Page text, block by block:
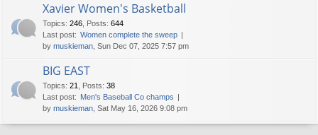
Xavier Women's Basketball
Topics: 246 Posts: 644
Last post: Women complete the sweep
by muskieman , Sun Dec 07, 2025 7:57 pm
BIG EAST
Topics: 21 Posts: 38
Last post: Men's Baseball Co champs
by muskieman , Sat May 16, 2026 9:08 pm